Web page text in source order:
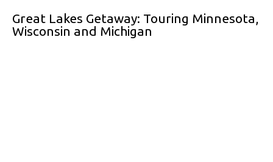
Great Lakes Getaway: Touring Minnesota,
Wisconsin and Michigan